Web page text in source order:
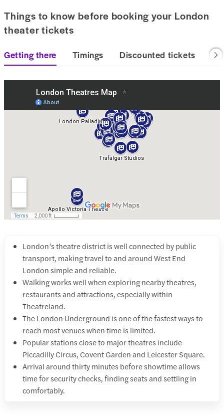
Things to know before booking your London
theater tickets
Getting there Timings Discounted tickets
London’s theatre district is well connected by public
transport, making travel to and around West End
London simple and reliable.
Walking works well when exploring nearby theatres,
restaurants and attractions, especially within
Theatreland.
The London Underground is one of the fastest ways to
reach most venues when time is limited.
Popular stations close to major theatres include
Piccadilly Circus, Covent Garden and Leicester Square.
Arrival around thirty minutes before showtime allows
time for security checks, finding seats and settling in
comfortably.